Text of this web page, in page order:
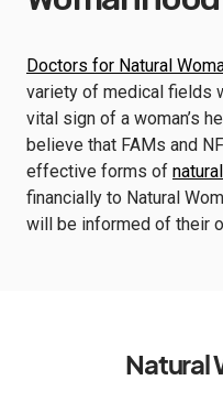
Doctors for Natural
variety of medical fields
vital sign of a woman’s
believe that FAMs and
effective forms of
financially to Natural
will be informed of their
Natural